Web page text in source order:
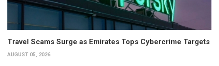
Travel Scams Surge as Emirates Tops Cybercrime Targets
AUGUST 05, 2026